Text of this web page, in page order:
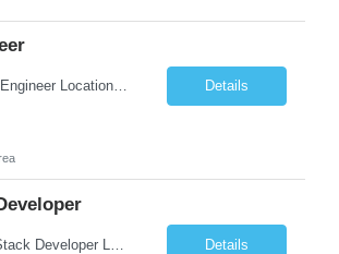
Job Title: Data Engineer Location: Canada (Preferred) OR Any USA Infosys Office / Client Office (5 Days Onsite) Employment Type: Contract Duration: 6+ Months Experience: 6+ Years (3+ Years in Contact Center & Conversational AI) Job Summary We are seeking a Data Engineer to design, build, and optimize scalable data pipelines supporting Contact Center and Conversational AI platfor... Details
Details